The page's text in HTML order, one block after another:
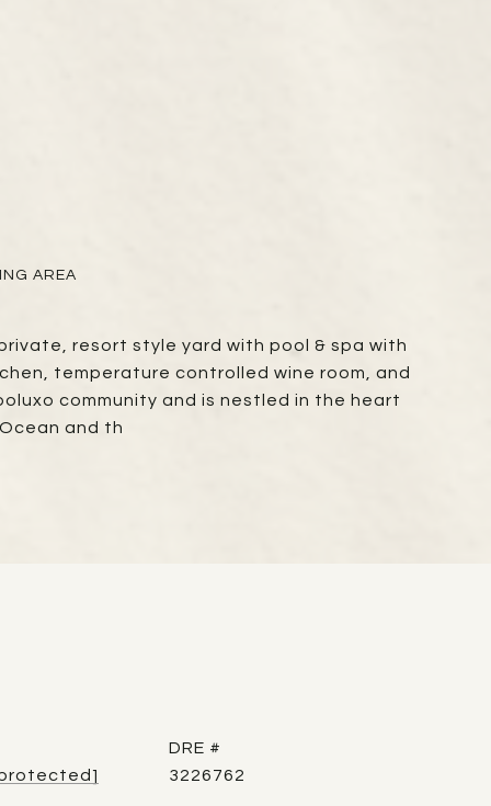
resort style yard with pool & spa with
temperature controlled wine room, and
community and is nestled in the heart
and th
AREA
DRE #
3226762